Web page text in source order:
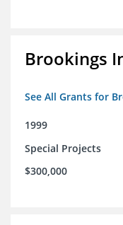
Brookings
See All Grants for
1999
Special Projects
$300,000